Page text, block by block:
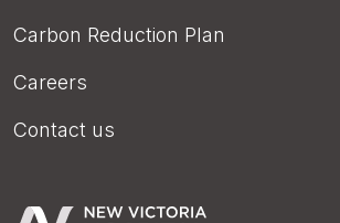
Carbon Reduction Plan
Careers
Contact us